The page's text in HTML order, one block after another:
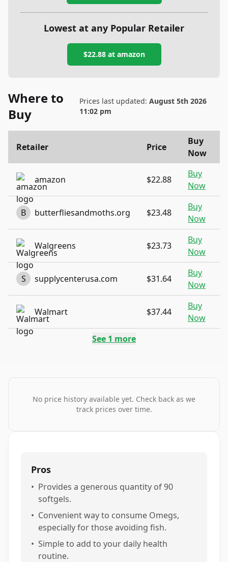
Lowest at any Popular Retailer
$22.88at amazon
Where to
Buy
Prices last updated:August 5th 2026
11:02 pm
Retailer Price
Buy
Now
amazon $22.88
Buy
Now
B butterfliesandmoths.org $23.48
Buy
Now
Walgreens $23.73
Buy
Now
S supplycenterusa.com $31.64
Buy
Now
Walmart $37.44
Buy
Now
See 1 more
No price history available yet. Check back as we
track prices over time.
Pros
• Provides a generous quantity of 90
softgels.
• Convenient way to consume Omegs,
especially for those avoiding fish.
• Simple to add to your daily health
routine.